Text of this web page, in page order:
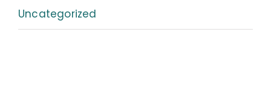
Uncategorized